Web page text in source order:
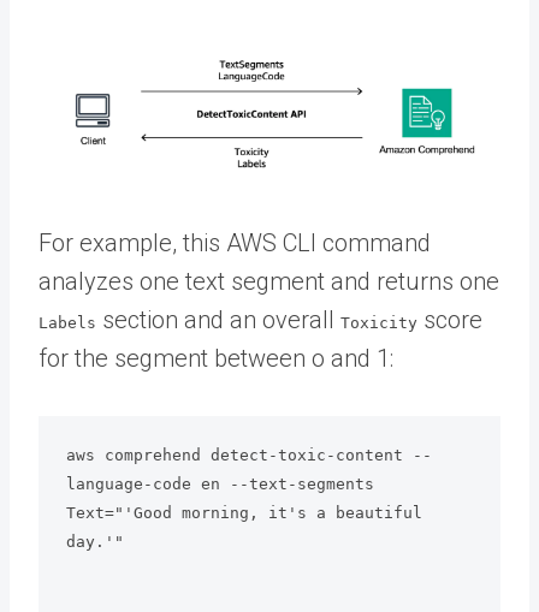
For example, this AWS CLI command
analyzes one text segment and returns one
Labels section and an overall Toxicity score
for the segment between o and 1:
aws comprehend detect-toxic-content --
language-code en --text-segments
Text="'Good morning, it's a beautiful
day.'"